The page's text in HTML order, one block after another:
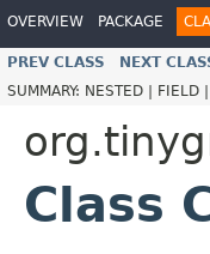
OVERVIEW PACKAGE
PREV CLASS NEXT
SUMMARY: NESTED | FIELD |
Class